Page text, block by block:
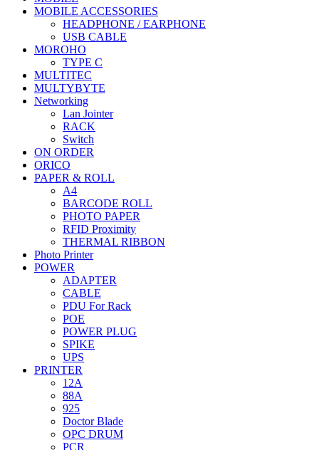
MOBILE ACCESSORIES
HEADPHONE / EARPHONE
USB CABLE
MOROHO
TYPE C
MULTITEC
MULTYBYTE
Networking
Lan Jointer
RACK
Switch
ON ORDER
ORICO
PAPER & ROLL
A4
BARCODE ROLL
PHOTO PAPER
RFID Proximity
THERMAL RIBBON
Photo Printer
POWER
ADAPTER
CABLE
PDU For Rack
POE
POWER PLUG
SPIKE
UPS
PRINTER
12A
88A
925
Doctor Blade
OPC DRUM
PCR